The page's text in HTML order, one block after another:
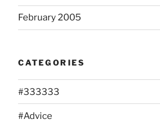
February 2005
CATEGORIES
#333333
#Advice